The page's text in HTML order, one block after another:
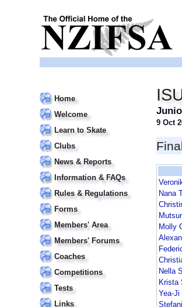
Home
Welcome
Learn to Skate
Clubs
News & Reports
Information & FAQs
Rules & Regulations
Forms
Members' Area
Members' Forums
Coaches
Competitions
Tests
Links
9 Oct
Nana
Molly
Nella
Krista
Yea-Ji